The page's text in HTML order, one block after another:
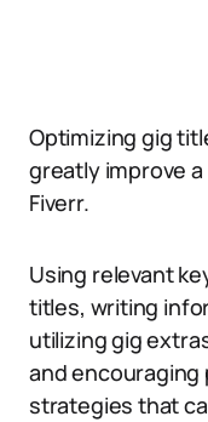
Optimizing gig
greatly improve a
Fiverr.
Using relevant
titles, writing
utilizing gig
and encouraging
strategies that